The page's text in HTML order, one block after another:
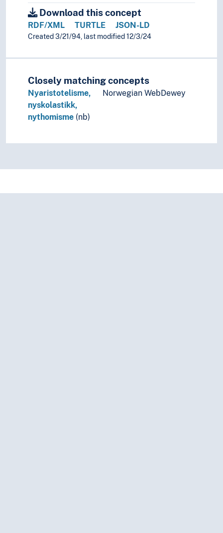
Download this concept
RDF/XML TURTLE JSON-LD
Created 3/21/94, last modified 12/3/24
Closely matching concepts
Nyaristotelisme,
nyskolastikk,
nythomisme (nb)
Norwegian WebDewey